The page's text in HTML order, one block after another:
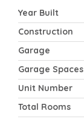
Year Built
Construction
Garage
Garage Spaces
Unit Number
Total Rooms